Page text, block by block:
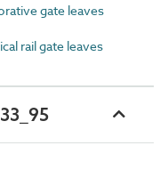
gate leaves
rail gate leaves